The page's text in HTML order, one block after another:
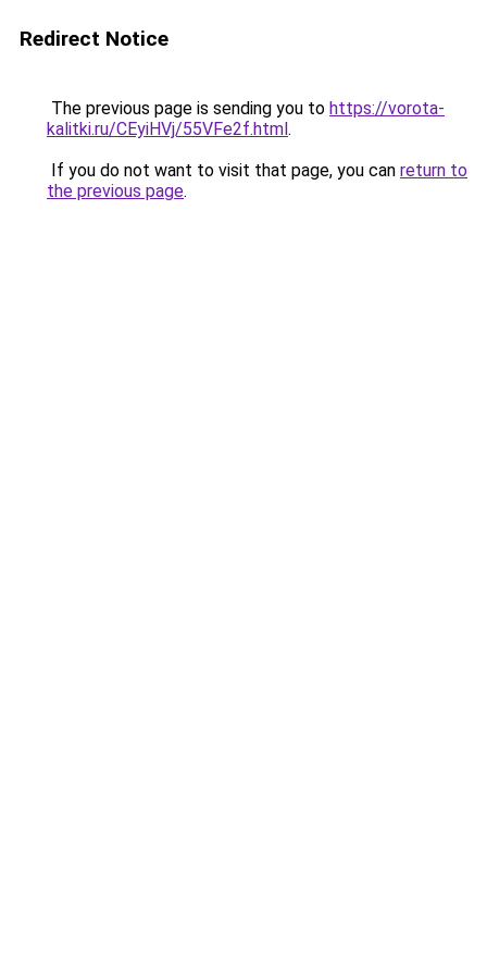
Redirect Notice
The previous page is sending you to https://vorota-
kalitki.ru/CEyiHVj/55VFe2f.html.
If you do not want to visit that page, you can return to
the previous page.